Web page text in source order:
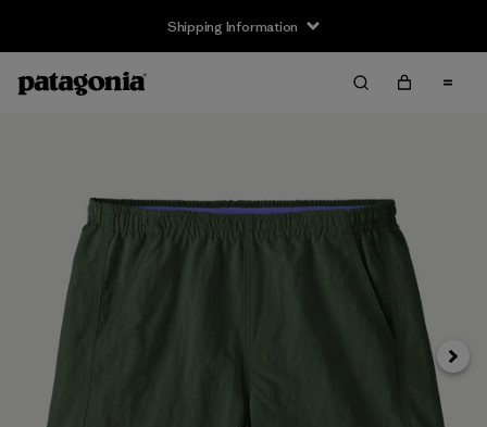
Shipping Information
Next